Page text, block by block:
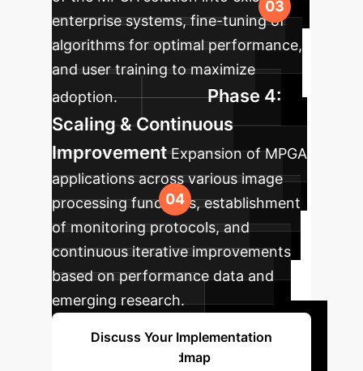
enterprise systems, fine-tuning of
algorithms for optimal performance,
and user training to maximize
adoption.
Phase 4:
Scaling & Continuous
Improvement Expansion of MPGA
applications across various image
processing functions, establishment
of monitoring protocols, and
continuous iterative improvements
based on performance data and
emerging research.
Discuss Your Implementation
Roadmap